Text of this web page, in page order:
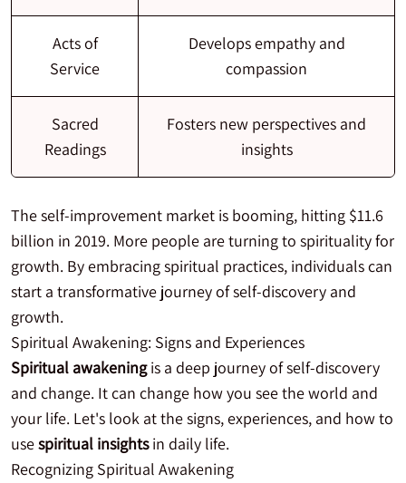
Acts of
Service
Develops empathy and
compassion
Sacred
Readings
Fosters new perspectives and
insights
The self-improvement market is booming, hitting $11.6
billion in 2019. More people are turning to spirituality for
growth. By embracing spiritual practices, individuals can
start a transformative journey of self-discovery and
growth.
Spiritual Awakening: Signs and Experiences
Spiritual awakeningis a deep journey of self-discovery
and change. It can change how you see the world and
your life. Let's look at the signs, experiences, and how to
usespiritual insightsin daily life.
Recognizing Spiritual Awakening